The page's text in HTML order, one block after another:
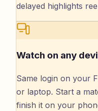
delayed highlights
Watch on any
Same login on your
or laptop. Start a
finish it on your